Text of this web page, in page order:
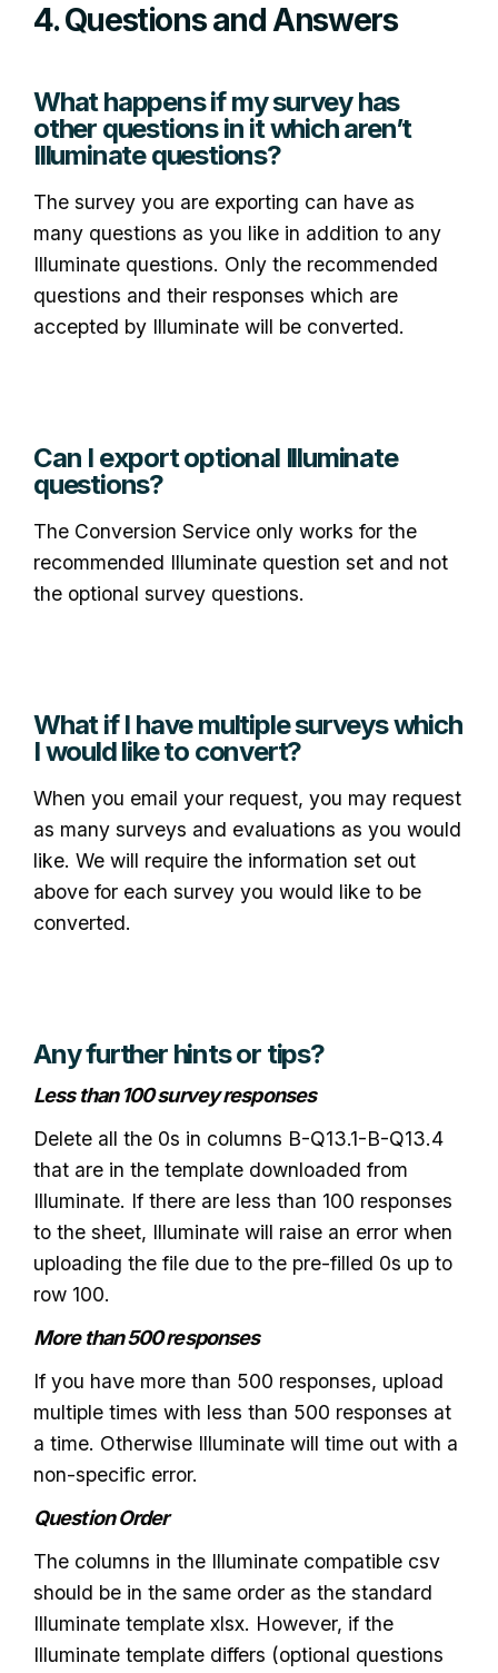
4. Questions and Answers
What happens if my survey has
other questions in it which aren’t
Illuminate questions?
The survey you are exporting can have as
many questions as you like in addition to any
Illuminate questions. Only the recommended
questions and their responses which are
accepted by Illuminate will be converted.
Can I export optional Illuminate
questions?
The Conversion Service only works for the
recommended Illuminate question set and not
the optional survey questions.
What if I have multiple surveys which
I would like to convert?
When you email your request, you may request
as many surveys and evaluations as you would
like. We will require the information set out
above for each survey you would like to be
converted.
Any further hints or tips?
Less than 100 survey responses
Delete all the 0s in columns B-Q13.1-B-Q13.4
that are in the template downloaded from
Illuminate. If there are less than 100 responses
to the sheet, Illuminate will raise an error when
uploading the file due to the pre-filled 0s up to
row 100.
More than 500 responses
If you have more than 500 responses, upload
multiple times with less than 500 responses at
a time. Otherwise Illuminate will time out with a
non-specific error.
Question Order
The columns in the Illuminate compatible csv
should be in the same order as the standard
Illuminate template xlsx. However, if the
Illuminate template differs (optional questions